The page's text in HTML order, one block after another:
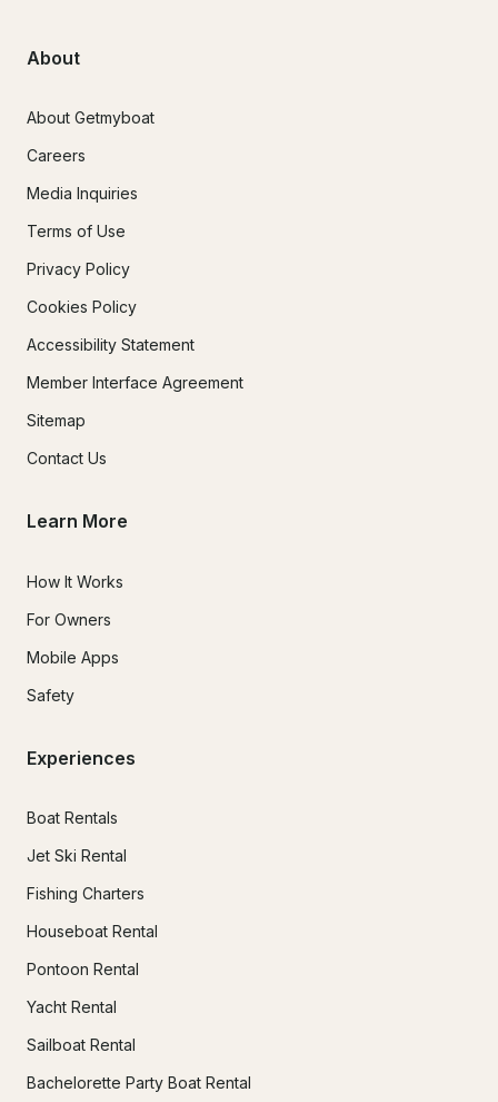
About
About Getmyboat
Careers
Media Inquiries
Terms of Use
Privacy Policy
Cookies Policy
Accessibility Statement
Member Interface Agreement
Sitemap
Contact Us
Learn More
How It Works
For Owners
Mobile Apps
Safety
Experiences
Boat Rentals
Jet Ski Rental
Fishing Charters
Houseboat Rental
Pontoon Rental
Yacht Rental
Sailboat Rental
Bachelorette Party Boat Rental